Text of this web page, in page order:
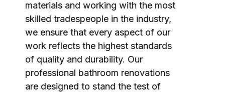
materials and working with the most
skilled tradespeople in the industry,
we ensure that every aspect of our
work reflects the highest standards
of quality and durability. Our
professional bathroom renovations
are designed to stand the test of